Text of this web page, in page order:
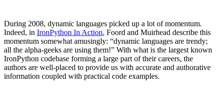
During 2008, dynamic languages picked up a lot of momentum.
Indeed, in IronPython In Action, Foord and Muirhead describe this
momentum somewhat amusingly: “dynamic languages are trendy;
all the alpha-geeks are using them!” With what is the largest known
IronPython codebase forming a large part of their careers, the
authors are well-placed to provide us with accurate and authorative
information coupled with practical code examples.